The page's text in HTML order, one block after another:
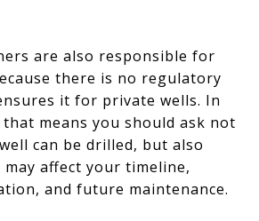
are also responsible for
there is no regulatory
it for private wells. In
means you should ask not
can be drilled, but also
affect your timeline,
and future maintenance.